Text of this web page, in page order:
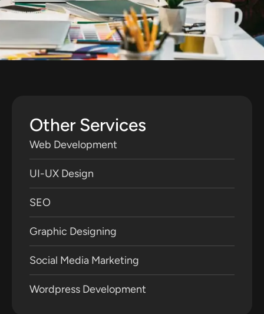
Other Services
Web Development
UI-UX Design
SEO
Graphic Designing
Social Media Marketing
Wordpress Development